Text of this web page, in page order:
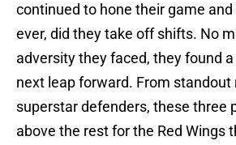
continued to hone their game and
ever, did they take off shifts. No
adversity they faced, they found
next leap forward. From standout
superstar defenders, these three
above the rest for the Red Wings